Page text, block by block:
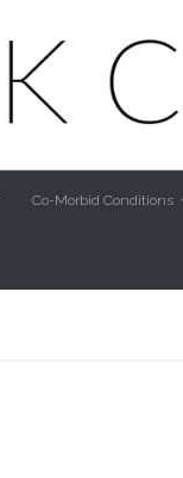
Co-Morbid Conditions